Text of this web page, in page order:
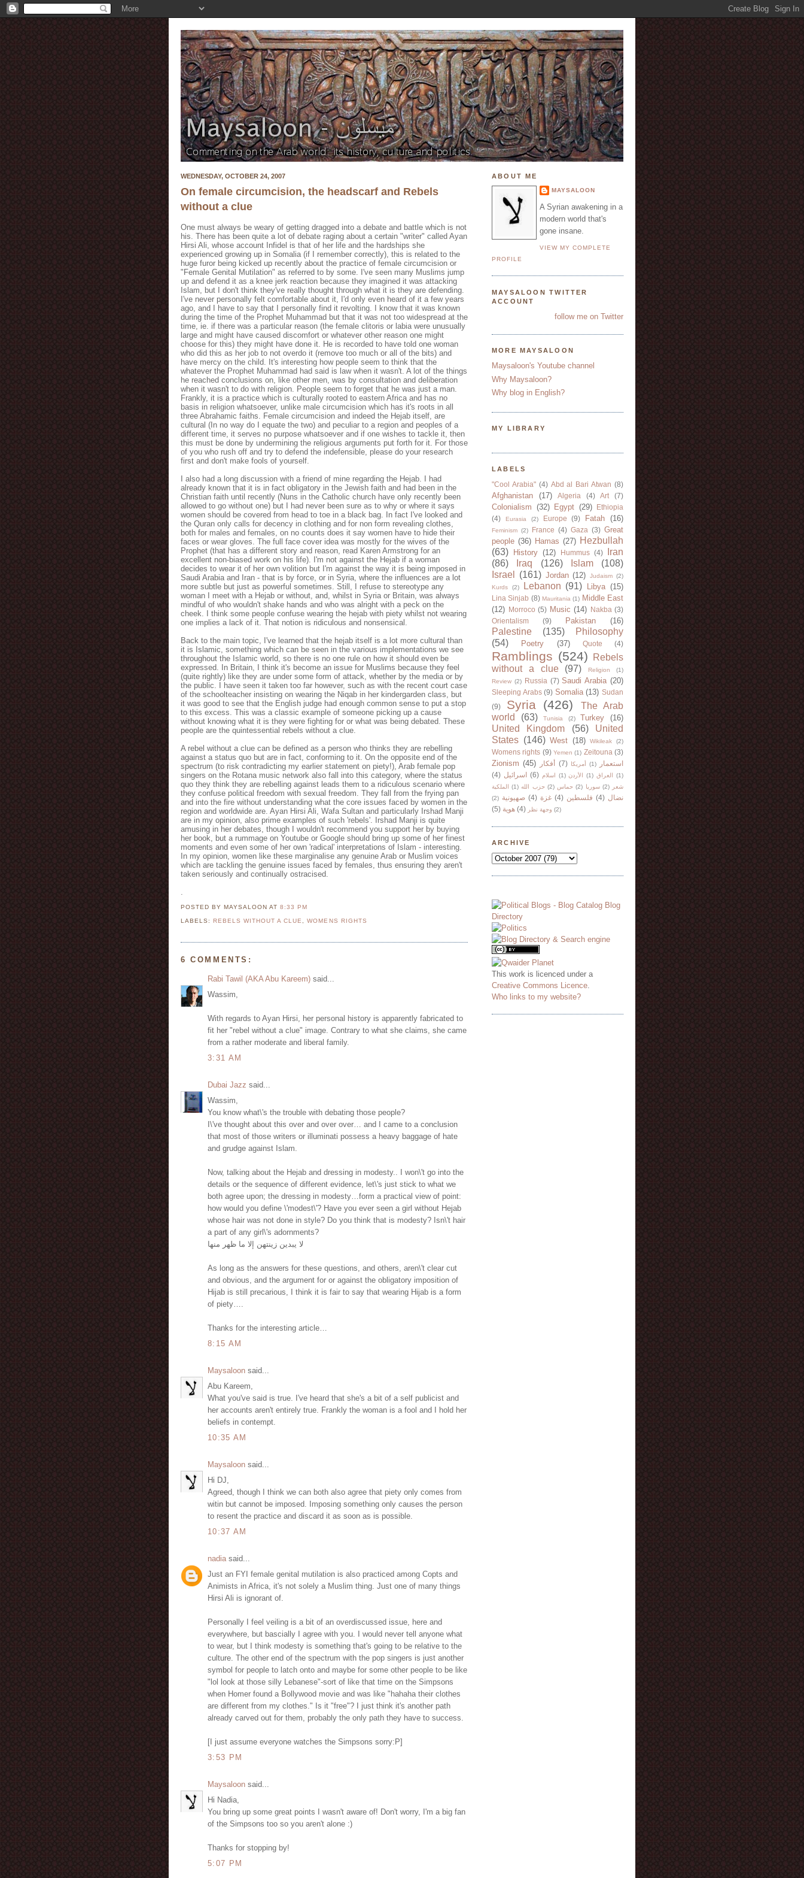
WEDNESDAY, OCTOBER 24, 2007
On female circumcision, the headscarf and Rebels
without a clue
One must always be weary of getting dragged into a debate and battle which is not
his. There has been quite a lot of debate raging about a certain "writer" called Ayan
Hirsi Ali, whose account Infidel is that of her life and the hardships she
experienced growing up in Somalia (if I remember correctly), this is related to the
huge furor being kicked up recently about the practice of female circumcision or
"Female Genital Mutilation" as referred to by some. I've seen many Muslims jump
up and defend it as a knee jerk reaction because they imagined it was attacking
Islam, but I don't think they've really thought through what it is they are defending.
I've never personally felt comfortable about it, I'd only even heard of it a few years
ago, and I have to say that I personally find it revolting. I know that it was known
during the time of the Prophet Muhammad but that it was not too widespread at the
time, ie. if there was a particular reason (the female clitoris or labia were unusually
large and might have caused discomfort or whatever other reason one might
choose for this) they might have done it. He is recorded to have told one woman
who did this as her job to not overdo it (remove too much or all of the bits) and
have mercy on the child. It's interesting how people seem to think that the
whatever the Prophet Muhammad had said is law when it wasn't. A lot of the things
he reached conclusions on, like other men, was by consultation and deliberation
when it wasn't to do with religion. People seem to forget that he was just a man.
Frankly, it is a practice which is culturally rooted to eastern Africa and has no
basis in religion whatsoever, unlike male circumcision which has it's roots in all
three Abrahamic faiths. Female circumcision and indeed the Hejab itself, are
cultural (In no way do I equate the two) and peculiar to a region and peoples of a
different time, it serves no purpose whatsoever and if one wishes to tackle it, then
this must be done by undermining the religious arguments put forth for it. For those
of you who rush off and try to defend the indefensible, please do your research
first and don't make fools of yourself.
I also had a long discussion with a friend of mine regarding the Hejab. I had
already known that it is in fact obligatory in the Jewish faith and had been in the
Christian faith until recently (Nuns in the Catholic church have only recently been
allowed to go without one) but I had never been sure as to why or where it says
women should be covered from head to toe in a black bag. In fact I've looked and
the Quran only calls for decency in clothing and for non form revealing clothes,
both for males and females, on no counts does it say women have to hide their
faces or wear gloves. The full face cover idea was mostly for the wives of the
Prophet (that has a different story and reason, read Karen Armstrong for an
excellent non-biased work on his life). I'm not against the Hejab if a woman
decides to wear it of her own volition but I'm against the way it is being imposed in
Saudi Arabia and Iran - that is by force, or in Syria, where the influences are a lot
more subtle but just as powerful sometimes. Still, I refuse to stereotype any
woman I meet with a Hejab or without, and, whilst in Syria or Britain, was always
mindful of who wouldn't shake hands and who was alright with a peck on the
cheek. I think some people confuse wearing the hejab with piety whilst not wearing
one implies a lack of it. That notion is ridiculous and nonsensical.
Back to the main topic, I've learned that the hejab itself is a lot more cultural than
it is Islamic, something which can be seen in the various implementations we see
throughout the Islamic world, so there is no one rule on how it should even be
expressed. In Britain, I think it's become an issue for Muslims because they feel
(quite rightly) like they are under some form of attack, whether by the media or by
the public. I have seen it taken too far however, such as with the recent court case
of the schoolteacher insisting on wearing the Niqab in her kindergarden class, but
it was good to see that the English judge had enough common sense to put a stop
to this excess. This was a classic example of someone picking up a cause
without knowing what it is they were fighting for or what was being debated. These
people are the quintessential rebels without a clue.
A rebel without a clue can be defined as a person who thinks they are rebelling
against a status quo but are in fact, conforming to it. On the opposite end of the
spectrum (to risk contradicting my earlier statement on piety!), Arab female pop
singers on the Rotana music network also fall into this category, where the status
quo they think they are rebelling against leads them to a ridiculous scenario where
they confuse political freedom with sexual freedom. They fall from the frying pan
and into the fire without understanding what the core issues faced by women in the
region and worldwide are. Ayan Hirsi Ali, Wafa Sultan and particularly Irshad Manji
are in my opinion, also prime examples of such 'rebels'. Irshad Manji is quite
amusing in her debates, though I wouldn't recommend you support her by buying
her book, but a rummage on Youtube or Google should bring up some of her finest
moments and even some of her own 'radical' interpretations of Islam - interesting.
In my opinion, women like these marginalise any genuine Arab or Muslim voices
which are tackling the genuine issues faced by females, thus ensuring they aren't
taken seriously and continually ostracised.
POSTED BY MAYSALOONAT8:33 PM
LABELS:REBELS WITHOUT A CLUE ,WOMENS RIGHTS
6 COMMENTS:
Rabi Tawil (AKA Abu Kareem) said...
Wassim,
With regards to Ayan Hirsi, her personal history is apparently fabricated to
fit her "rebel without a clue" image. Contrary to what she claims, she came
from a rather moderate and liberal family.
3:31 AM
Dubai Jazz said...
Wassim,
You know what\'s the trouble with debating those people?
I\'ve thought about this over and over over… and I came to a conclusion
that most of those writers or illuminati possess a heavy baggage of hate
and grudge against Islam.
Now, talking about the Hejab and dressing in modesty.. I won\'t go into the
details or the sequence of different evidence, let\'s just stick to what we
both agree upon; the dressing in modesty…form a practical view of point:
how would you define \'modest\'? Have you ever seen a girl without Hejab
whose hair was not done in style? Do you think that is modesty? Isn\'t hair
a part of any girl\'s adornments?
لا يبدين زينتهن إلا ما ظهر منها
As long as the answers for these questions, and others, aren\'t clear cut
and obvious, and the argument for or against the obligatory imposition of
Hijab is still precarious, I think it is fair to say that wearing Hijab is a form
of piety….
Thanks for the interesting article…
8:15 AM
Maysaloon said...
Abu Kareem,
What you've said is true. I've heard that she's a bit of a self publicist and
her accounts aren't entirely true. Frankly the woman is a fool and I hold her
beliefs in contempt.
10:35 AM
Maysaloon said...
Hi DJ,
Agreed, though I think we can both also agree that piety only comes from
witin but cannot be imposed. Imposing something only causes the person
to resent the practice and discard it as soon as is possible.
10:37 AM
nadia said...
Just an FYI female genital mutilation is also practiced among Copts and
Animists in Africa, it's not solely a Muslim thing. Just one of many things
Hirsi Ali is ignorant of.
Personally I feel veiling is a bit of an overdiscussed issue, here and
everywhere, but bascially I agree with you. I would never tell anyone what
to wear, but I think modesty is something that's going to be relative to the
culture. The other end of the spectrum with the pop singers is just another
symbol for people to latch onto and maybe for some other people to be like
"lol look at those silly Lebanese"-sort of like that time on the Simpsons
when Homer found a Bollywood movie and was like "hahaha their clothes
are different from my clothes." Is it "free"? I just think it's another path
already carved out for them, probably the only path they have to success.
[I just assume everyone watches the Simpsons sorry:P]
3:53 PM
Maysaloon said...
Hi Nadia,
You bring up some great points I wasn't aware of! Don't worry, I'm a big fan
of the Simpsons too so you aren't alone :)
Thanks for stopping by!
5:07 PM
ABOUT ME
MAYSALOON
A Syrian awakening in a
modern world that's
gone insane.
VIEW MY COMPLETE
PROFILE
MAYSALOON TWITTER
ACCOUNT
follow me on Twitter
MORE MAYSALOON
Maysaloon's Youtube channel
Why Maysaloon?
Why blog in English?
MY LIBRARY
LABELS
"Cool Arabia" (4) Abd al Bari Atwan (8)
Afghanistan (17) Algeria (4) Art (7)
Colonialism (32) Egypt (29)
Ethiopia
(4)
Eurasia (2) Europe (9) Fatah (16)
Feminism (2) France (4) Gaza (3) Great
people (36) Hamas (27) Hezbullah
(63)
History (12) Hummus (4)
Iran
(86)
Iraq (126) Islam
(108)
Israel
(161) Jordan (12) Judaism (2)
Kurds
(2) Lebanon (91) Libya (15)
Lina Sinjab (8) Mauritania (1) Middle East
(12)
Morroco (5) Music (14) Nakba (3)
Orientalism
(9) Pakistan (16)
Palestine (135)
Philosophy
(54)
Poetry (37) Quote (4)
Ramblings (524)
Rebels
without a clue
(97) Religion
(1)
Review (2) Russia (7) Saudi Arabia (20)
Sleeping Arabs (9) Somalia (13) Sudan
(9)
Syria (426)
The Arab
world
(63) Tunisia (2) Turkey (16)
United Kingdom (56)
United
States (146) West (18) Wikileak (2)
Womens rights (9) Yemen (1) Zeitouna (3)
Zionism (45) أفكار (7) أمريكا (1)
استعمار
(4) اسرائيل (6) اسلام (1) الأردن (1) العراق
(1)
الملكية
(1) حزب الله (2) حماس (2) سوريا (2)
شعر
(2) صهيونية (4) غزة (4) فلسطين (4) نضال
(5) هوية (4) وجهة نظر (2)
ARCHIVE
This work is licenced under a
Creative Commons Licence
Who links to my website?